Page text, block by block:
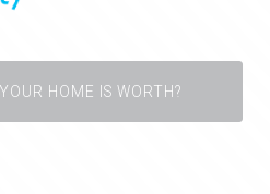
HOME IS WORTH?